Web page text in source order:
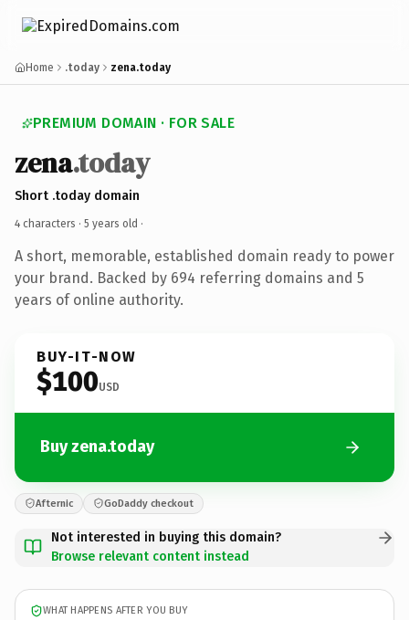
Home .today zena.today
PREMIUM DOMAIN · FOR SALE
zena.today
Short .today domain
4 characters · 5 years old ·
A short, memorable, established domain ready to power
your brand. Backed by 694 referring domains and 5
years of online authority.
BUY-IT-NOW
$100USD
Buy zena.today
Afternic GoDaddy checkout
Not interested in buying this domain?
Browse relevant content instead
WHAT HAPPENS AFTER YOU BUY